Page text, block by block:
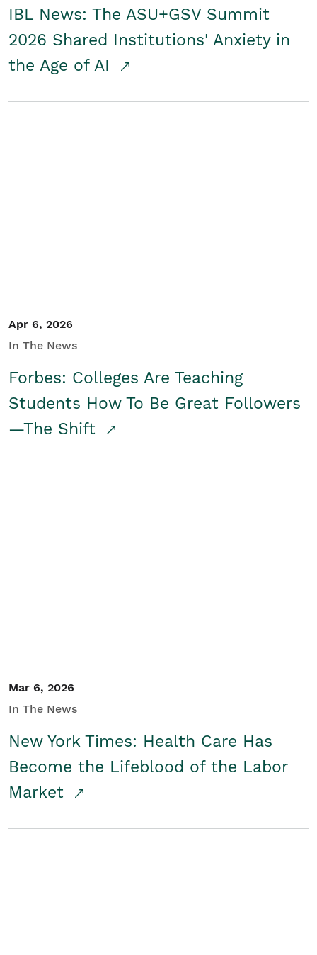
IBL News: The ASU+GSV Summit
2026 Shared Institutions' Anxiety in
the Age of AI
Apr 6, 2026
In The News
Forbes: Colleges Are Teaching
Students How To Be Great Followers
—The Shift
Mar 6, 2026
In The News
New York Times: Health Care Has
Become the Lifeblood of the Labor
Market